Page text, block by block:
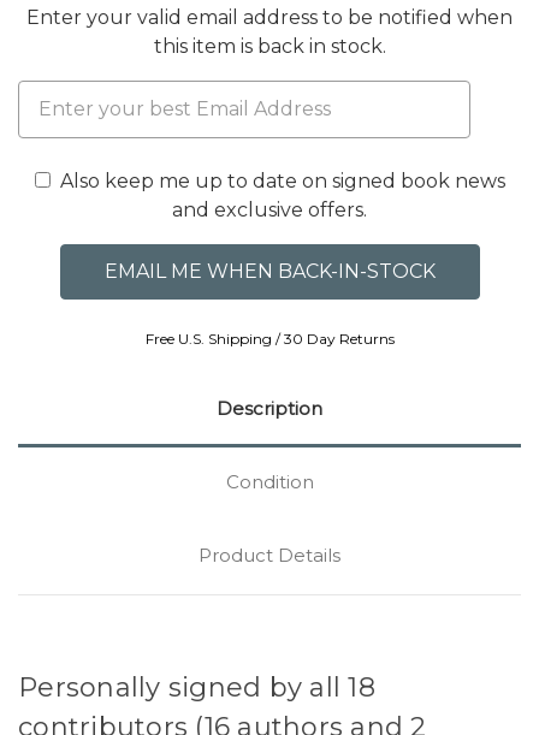
Enter your valid email address to be notified when
this item is back in stock.
Also keep me up to date on signed book news
and exclusive offers.
Free U.S. Shipping / 30 Day Returns
Description
Condition
Product Details
Personally signed by all 18
contributors (16 authors and 2